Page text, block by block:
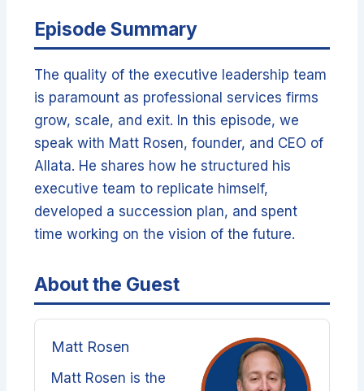
Episode Summary
The quality of the executive leadership team
is paramount as professional services firms
grow, scale, and exit. In this episode, we
speak with Matt Rosen, founder, and CEO of
Allata. He shares how he structured his
executive team to replicate himself,
developed a succession plan, and spent
time working on the vision of the future.
About the Guest
Matt Rosen
Matt Rosen is the